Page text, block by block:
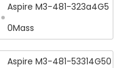
Aspire M3-481-323a4G5
0Mass
Aspire M3-481-53314G50